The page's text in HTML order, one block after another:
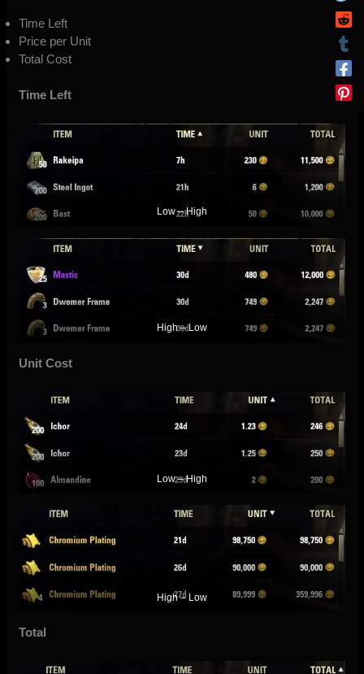
Time Left
Price per Unit
Total Cost
Time Left
Low – High
High – Low
Unit Cost
Low – High
High – Low
Total